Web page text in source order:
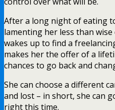
After a long night of eating
lamenting her less than
wakes up to find a
makes her the offer of a
chances to go back and
She can choose a different
and lost – in short, she can
right this time.